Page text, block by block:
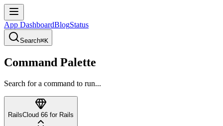
App DashboardBlogStatus
Search⌘K
Command Palette
Search for a command to run...
RailsCloud 66 for Rails